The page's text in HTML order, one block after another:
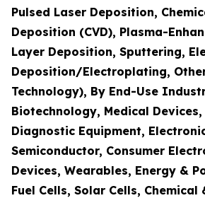
Pulsed Laser Deposition,
Deposition (CVD), Plasma-
Layer Deposition, Sputtering,
Deposition/Electroplating,
Technology), By End-Use
Biotechnology, Medical
Diagnostic Equipment,
Semiconductor, Consumer
Devices, Wearables, Energy &
Fuel Cells, Solar Cells, Chemical